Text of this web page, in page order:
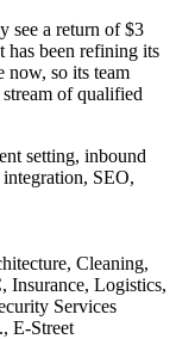
see a return of $3
has been refining its
now, so its team
of qualified
setting, inbound
SEO,
Cleaning,
Insurance, Logistics,
Services
E-Street